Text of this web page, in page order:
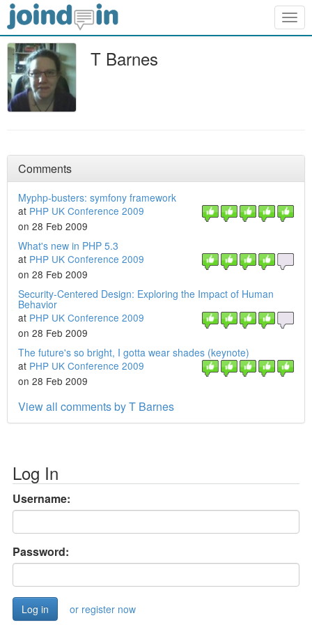
T Barnes
Comments
Myphp-busters: symfony framework
at PHP UK Conference 2009
on 28 Feb 2009
What's new in PHP 5.3
at PHP UK Conference 2009
on 28 Feb 2009
Security-Centered Design: Exploring the Impact of Human
Behavior
at PHP UK Conference 2009
on 28 Feb 2009
The future's so bright, I gotta wear shades (keynote)
at PHP UK Conference 2009
on 28 Feb 2009
View all comments by T Barnes
Log In
Username:
Password:
or register now